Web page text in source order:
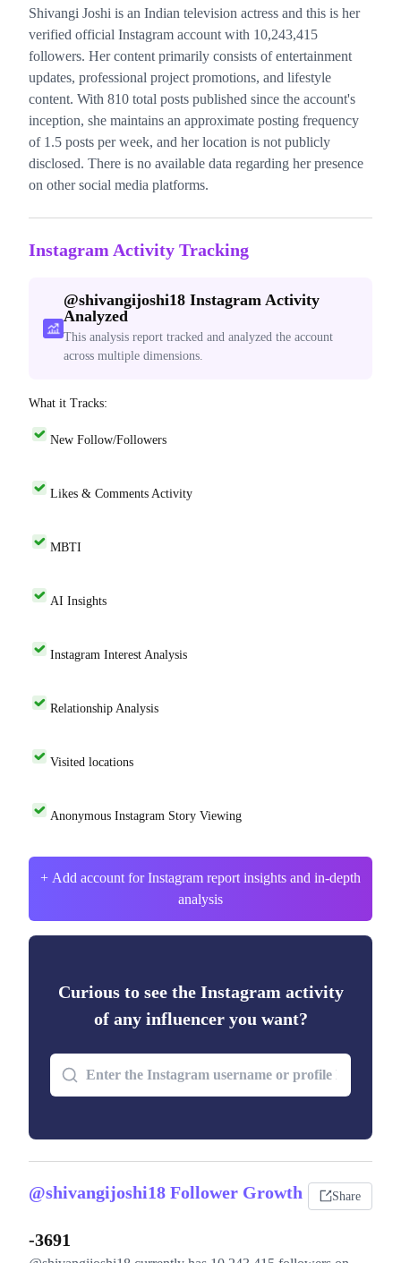
Shivangi Joshi is an Indian television actress and this is her
verified official Instagram account with 10,243,415
followers. Her content primarily consists of entertainment
updates, professional project promotions, and lifestyle
content. With 810 total posts published since the account's
inception, she maintains an approximate posting frequency
of 1.5 posts per week, and her location is not publicly
disclosed. There is no available data regarding her presence
on other social media platforms.
Instagram Activity Tracking
@shivangijoshi18 Instagram Activity
Analyzed
This analysis report tracked and analyzed the account
across multiple dimensions.
What it Tracks:
New Follow/Followers
Likes & Comments Activity
MBTI
AI Insights
Instagram Interest Analysis
Relationship Analysis
Visited locations
Anonymous Instagram Story Viewing
+ Add account for Instagram report insights and in-depth
analysis
Curious to see the Instagram activity
of any influencer you want?
@shivangijoshi18 Follower Growth Share
-3691